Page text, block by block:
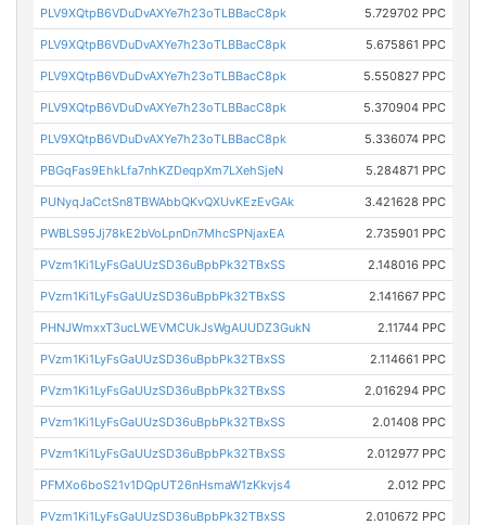
PLV9XQtpB6VDuDvAXYe7h23oTLBBacC8pk 5.729702 PPC
PLV9XQtpB6VDuDvAXYe7h23oTLBBacC8pk 5.675861 PPC
PLV9XQtpB6VDuDvAXYe7h23oTLBBacC8pk 5.550827 PPC
PLV9XQtpB6VDuDvAXYe7h23oTLBBacC8pk 5.370904 PPC
PLV9XQtpB6VDuDvAXYe7h23oTLBBacC8pk 5.336074 PPC
PBGqFas9EhkLfa7nhKZDeqpXm7LXehSjeN 5.284871 PPC
PUNyqJaCctSn8TBWAbbQKvQXUvKEzEvGAk 3.421628 PPC
PWBLS95Jj78kE2bVoLpnDn7MhcSPNjaxEA 2.735901 PPC
PVzm1Ki1LyFsGaUUzSD36uBpbPk32TBxSS 2.148016 PPC
PVzm1Ki1LyFsGaUUzSD36uBpbPk32TBxSS 2.141667 PPC
PHNJWmxxT3ucLWEVMCUkJsWgAUUDZ3GukN 2.11744 PPC
PVzm1Ki1LyFsGaUUzSD36uBpbPk32TBxSS 2.114661 PPC
PVzm1Ki1LyFsGaUUzSD36uBpbPk32TBxSS 2.016294 PPC
PVzm1Ki1LyFsGaUUzSD36uBpbPk32TBxSS 2.01408 PPC
PVzm1Ki1LyFsGaUUzSD36uBpbPk32TBxSS 2.012977 PPC
PFMXo6boS21v1DQpUT26nHsmaW1zKkvjs4 2.012 PPC
PVzm1Ki1LyFsGaUUzSD36uBpbPk32TBxSS 2.010672 PPC